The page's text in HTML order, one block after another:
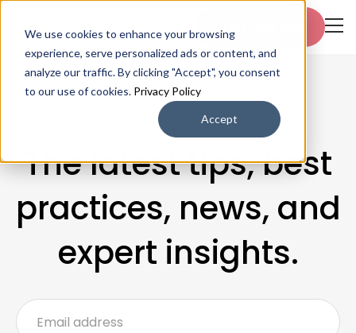
We use cookies to enhance your browsing
experience, serve personalized ads or content, and
analyze our traffic. By clicking "Accept", you consent
to our use of cookies. Privacy Policy
Accept
Start free trial
Blogs & Articles
The latest tips, best
practices, news, and
expert insights.